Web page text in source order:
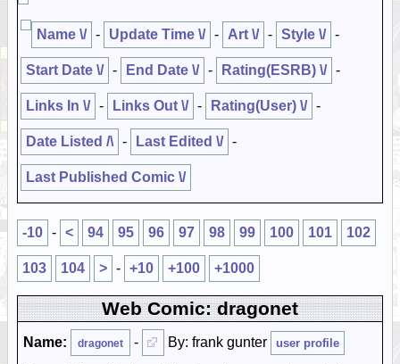
Name \/ - Update Time \/ - Art \/ - Style \/ -
Start Date \/ - End Date \/ - Rating(ESRB) \/ -
Links In \/ - Links Out \/ - Rating(User) \/ -
Date Listed /\ - Last Edited \/ -
Last Published Comic \/
-10 - < 94 95 96 97 98 99 100 101 102
103 104 > - +10 +100 +1000
Web Comic: dragonet
Name: dragonet - By: frank gunter user profile